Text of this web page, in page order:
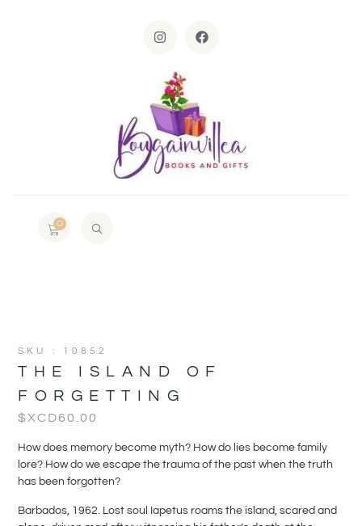
0
SKU : 10852
THE ISLAND OF
FORGETTING
$XCD60.00
How does memory become myth? How do lies become family
lore? How do we escape the trauma of the past when the truth
has been forgotten?
Barbados, 1962. Lost soul Iapetus roams the island, scared and